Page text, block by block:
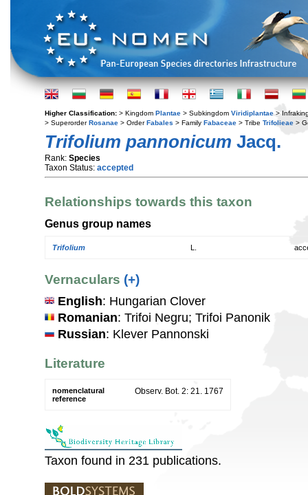
Higher Classification: > Kingdom Plantae > Subkingdom Viridiplantae >
> SuperorderRosanae > OrderFabales > Family Fabaceae > Tribe Trifolieae >
Trifolium pannonicum Jacq.
Rank: Species
Taxon Status: accepted
Relationships towards this taxon
Genus group names
Trifolium
Vernaculars (+)
English: Hungarian Clover
Romanian: Trifoi Negru; Trifoi Panonik
Russian: Klever Pannonski
Literature
nomenclatural
reference
Observ. Bot. 2: 21. 1767
Taxon found in 231 publications.